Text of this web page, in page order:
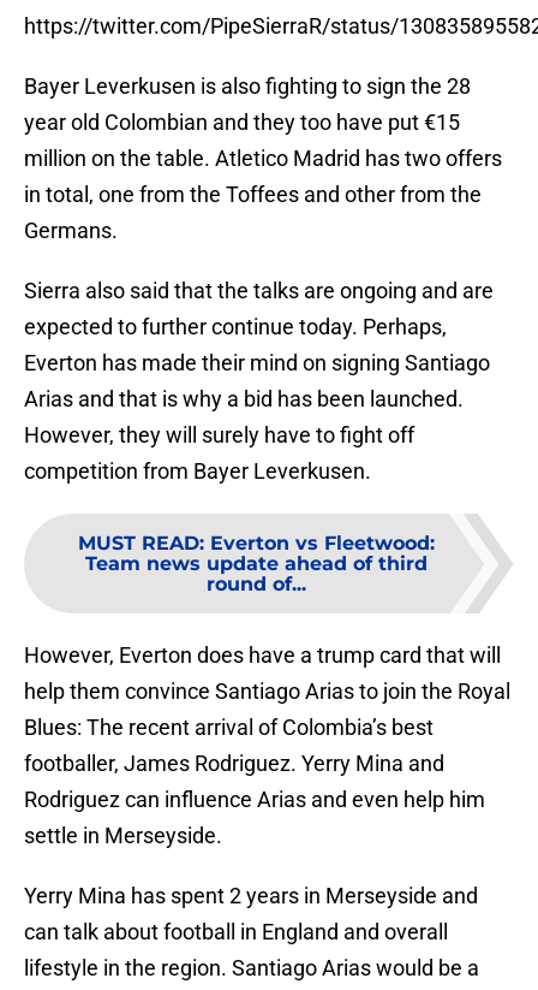
https://twitter.com/PipeSierraR/status/
Bayer Leverkusen is also fighting to sign the 28
year old Colombian and they too have put €15
million on the table. Atletico Madrid has two offers
in total, one from the Toffees and other from the
Germans.
Sierra also said that the talks are ongoing and are
expected to further continue today. Perhaps,
Everton has made their mind on signing Santiago
Arias and that is why a bid has been launched.
However, they will surely have to fight off
competition from Bayer Leverkusen.
MUST READ: Everton vs Fleetwood:
Team news update ahead of third
round of...
However, Everton does have a trump card that will
help them convince Santiago Arias to join the Royal
Blues: The recent arrival of Colombia’s best
footballer, James Rodriguez. Yerry Mina and
Rodriguez can influence Arias and even help him
settle in Merseyside.
Yerry Mina has spent 2 years in Merseyside and
can talk about football in England and overall
lifestyle in the region. Santiago Arias would be a